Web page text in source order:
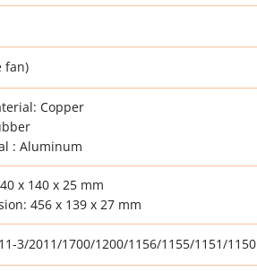
fan)
Copper
: Aluminum
x 140 x 25 mm
456 x 139 x 27 mm
3/2011/1700/1200/1156/1155/1151/1150